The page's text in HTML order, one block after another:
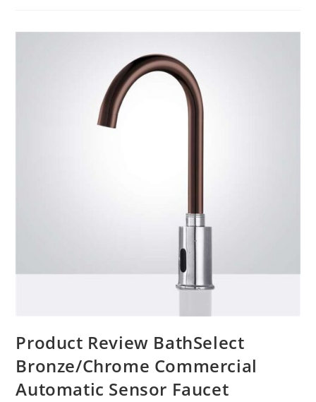
Product Review BathSelect
Bronze/Chrome Commercial
Automatic Sensor Faucet